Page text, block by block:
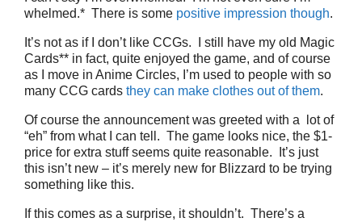
whelmed.* There is some positive impression though.
It’s not as if I don’t like CCGs. I still have my old Magic
Cards** in fact, quite enjoyed the game, and of course
as I move in Anime Circles, I’m used to people with so
many CCG cards they can make clothes out of them.
Of course the announcement was greeted with a lot of
“eh” from what I can tell. The game looks nice, the $1-
price for extra stuff seems quite reasonable. It’s just
this isn’t new – it’s merely new for Blizzard to be trying
something like this.
If this comes as a surprise, it shouldn’t. There’s a